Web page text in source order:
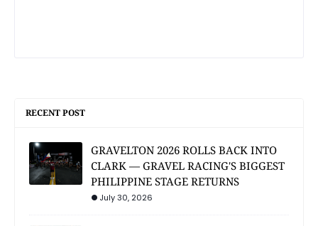
RECENT POST
GRAVELTON 2026 ROLLS BACK INTO
CLARK — GRAVEL RACING'S BIGGEST
PHILIPPINE STAGE RETURNS
July 30, 2026